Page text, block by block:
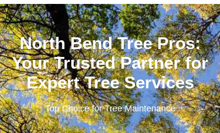
North Bend Tree Pros:
Your Trusted Partner for
Expert Tree Services
Top Choice for Tree Maintenance